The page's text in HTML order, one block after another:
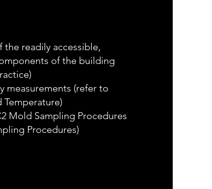
the readily accessible,
of the building
measurements (refer to
Mold Sampling Procedures
Procedures)